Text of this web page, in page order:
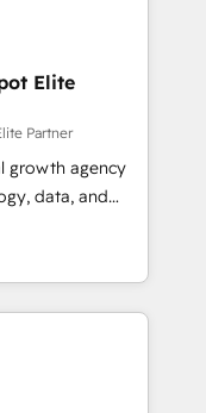
connected
revenue
CRM and data
marketing,
framework
to help
stronger.
Elite
Partner
growth agency
data, and
Founded in
LATAM, and
in building
success
human insight